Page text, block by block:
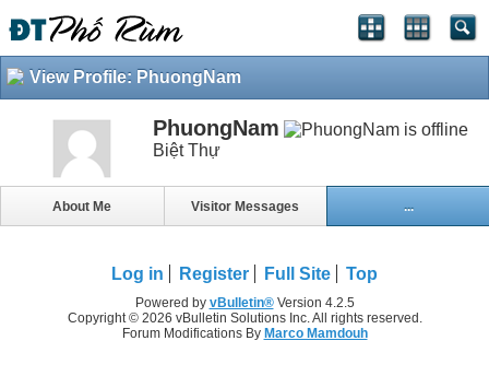
View Profile: PhuongNam
PhuongNam
Biệt Thự
About Me Visitor Messages ...
Log in Register Full Site Top
Powered by vBulletin®Version 4.2.5
Copyright © 2026 vBulletin Solutions Inc. All rights reserved.
Forum Modifications By Marco Mamdouh